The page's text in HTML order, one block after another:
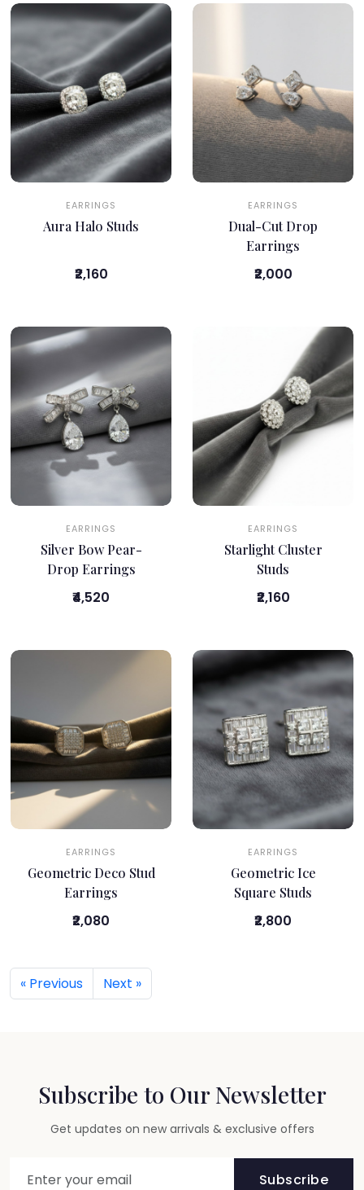
EARRINGS
Aura Halo Studs
₹2,160
EARRINGS
Dual-Cut Drop
Earrings
₹2,000
EARRINGS
Silver Bow Pear-
Drop Earrings
₹4,520
EARRINGS
Starlight Cluster
Studs
₹2,160
EARRINGS
Geometric Deco Stud
Earrings
₹2,080
EARRINGS
Geometric Ice
Square Studs
₹2,800
« Previous Next »
Subscribe to Our Newsletter
Get updates on new arrivals & exclusive offers
Subscribe